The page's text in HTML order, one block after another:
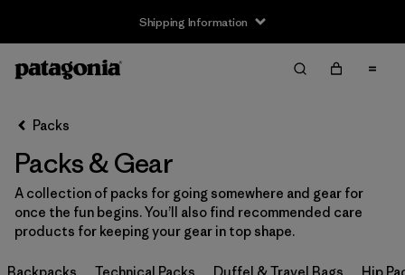
Shipping Information
Filter by
Price
Filter by
Filter by
Features
Filter by
Packs
Packs & Gear
A collection of packs for going somewhere and gear for
once the fun begins. You’ll also find recommended care
products for keeping your gear in top shape.